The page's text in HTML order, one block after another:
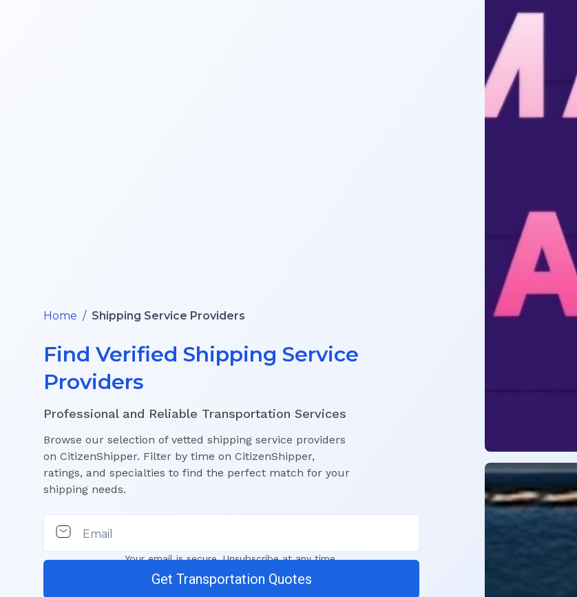
Home / Shipping Service Providers
Find Verified Shipping Service
Providers
Professional and Reliable Transportation Services
Browse our selection of vetted shipping service providers
on CitizenShipper. Filter by time on CitizenShipper,
ratings, and specialties to find the perfect match for your
shipping needs.
Email
Your email is secure. Unsubscribe at any time.
Get Transportation Quotes